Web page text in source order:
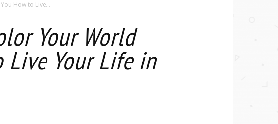
How to Live...
Your World
Live Your Life in